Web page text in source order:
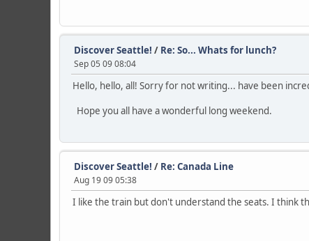
Discover Seattle! / Re: So... Whats for lunch?
Sep 05 09 08:04
Hello, hello, all! Sorry for not writing... have been
Hope you all have a wonderful long weekend.
Discover Seattle! / Re: Canada Line
Aug 19 09 05:38
I like the train but don't understand the seats. I think